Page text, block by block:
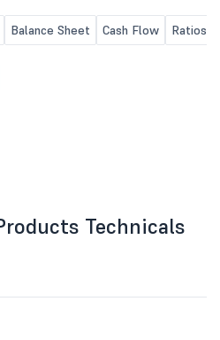
results for the quarter
30, 2026.
Balance Sheet Cash Flow Ratios
Technicals